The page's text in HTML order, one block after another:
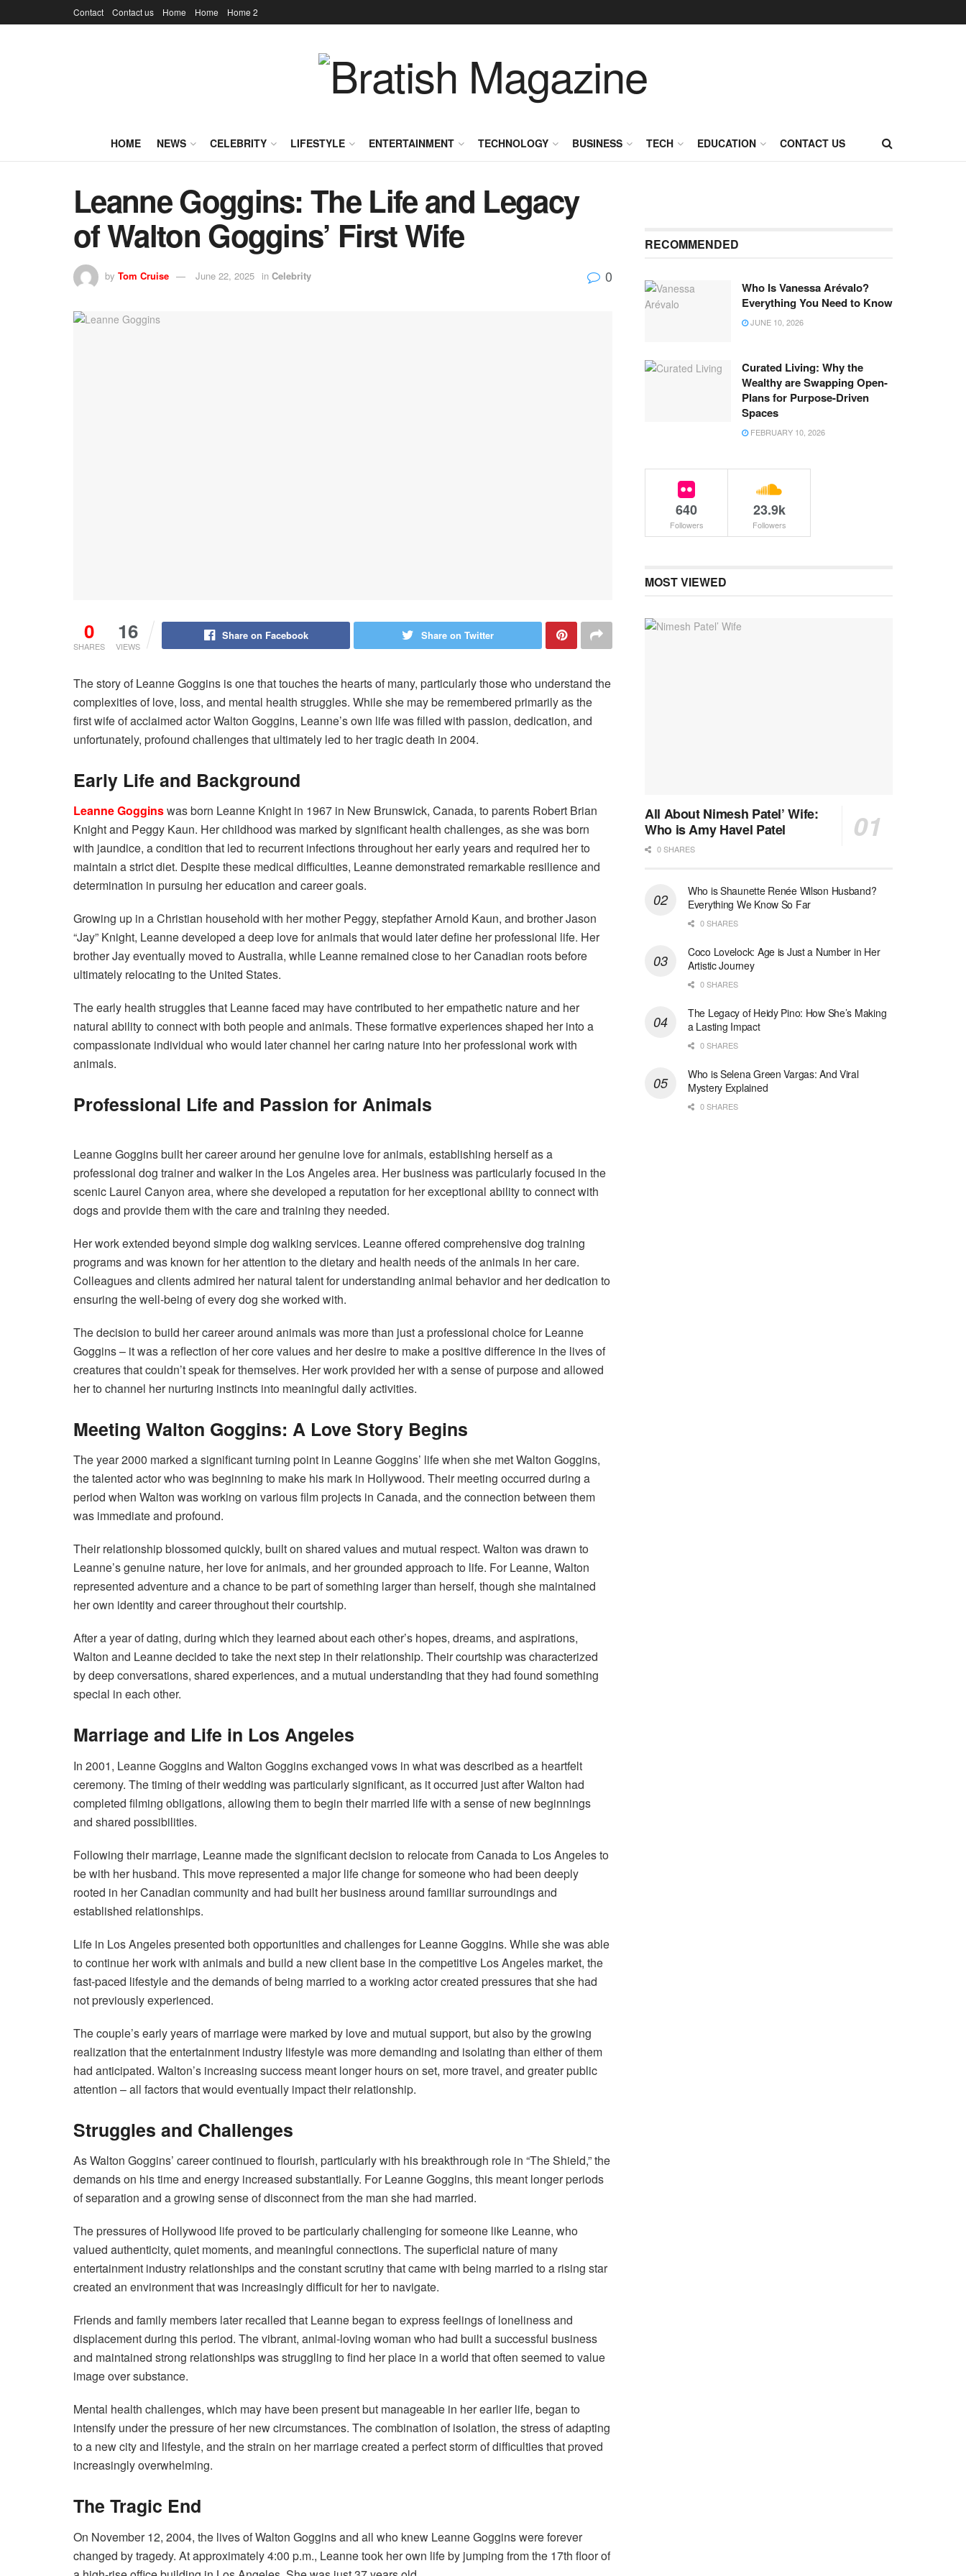
Contact Contact us Home Home Home 2
HOME NEWS CELEBRITY LIFESTYLE ENTERTAINMENT TECHNOLOGY BUSINESS TECH EDUCATION CONTACT US
Leanne Goggins: The Life and Legacy
of Walton Goggins’ First Wife
by Tom Cruise June 22, 2025 in Celebrity 0
0
SHARES
16
VIEWS
Share on Facebook Share on Twitter
The story of Leanne Goggins is one that touches the hearts of many, particularly those who understand the
complexities of love, loss, and mental health struggles. While she may be remembered primarily as the
first wife of acclaimed actor Walton Goggins, Leanne’s own life was filled with passion, dedication, and
unfortunately, profound challenges that ultimately led to her tragic death in 2004.
Early Life and Background
Leanne Gogginswas born Leanne Knight in 1967 in New Brunswick, Canada, to parents Robert Brian
Knight and Peggy Kaun. Her childhood was marked by significant health challenges, as she was born
with jaundice, a condition that led to recurrent infections throughout her early years and required her to
maintain a strict diet. Despite these medical difficulties, Leanne demonstrated remarkable resilience and
determination in pursuing her education and career goals.
Growing up in a Christian household with her mother Peggy, stepfather Arnold Kaun, and brother Jason
“Jay” Knight, Leanne developed a deep love for animals that would later define her professional life. Her
brother Jay eventually moved to Australia, while Leanne remained close to her Canadian roots before
ultimately relocating to the United States.
The early health struggles that Leanne faced may have contributed to her empathetic nature and her
natural ability to connect with both people and animals. These formative experiences shaped her into a
compassionate individual who would later channel her caring nature into her professional work with
animals.
Professional Life and Passion for Animals
Leanne Goggins built her career around her genuine love for animals, establishing herself as a
professional dog trainer and walker in the Los Angeles area. Her business was particularly focused in the
scenic Laurel Canyon area, where she developed a reputation for her exceptional ability to connect with
dogs and provide them with the care and training they needed.
Her work extended beyond simple dog walking services. Leanne offered comprehensive dog training
programs and was known for her attention to the dietary and health needs of the animals in her care.
Colleagues and clients admired her natural talent for understanding animal behavior and her dedication to
ensuring the well-being of every dog she worked with.
The decision to build her career around animals was more than just a professional choice for Leanne
Goggins – it was a reflection of her core values and her desire to make a positive difference in the lives of
creatures that couldn’t speak for themselves. Her work provided her with a sense of purpose and allowed
her to channel her nurturing instincts into meaningful daily activities.
Meeting Walton Goggins: A Love Story Begins
The year 2000 marked a significant turning point in Leanne Goggins’ life when she met Walton Goggins,
the talented actor who was beginning to make his mark in Hollywood. Their meeting occurred during a
period when Walton was working on various film projects in Canada, and the connection between them
was immediate and profound.
Their relationship blossomed quickly, built on shared values and mutual respect. Walton was drawn to
Leanne’s genuine nature, her love for animals, and her grounded approach to life. For Leanne, Walton
represented adventure and a chance to be part of something larger than herself, though she maintained
her own identity and career throughout their courtship.
After a year of dating, during which they learned about each other’s hopes, dreams, and aspirations,
Walton and Leanne decided to take the next step in their relationship. Their courtship was characterized
by deep conversations, shared experiences, and a mutual understanding that they had found something
special in each other.
Marriage and Life in Los Angeles
In 2001, Leanne Goggins and Walton Goggins exchanged vows in what was described as a heartfelt
ceremony. The timing of their wedding was particularly significant, as it occurred just after Walton had
completed filming obligations, allowing them to begin their married life with a sense of new beginnings
and shared possibilities.
Following their marriage, Leanne made the significant decision to relocate from Canada to Los Angeles to
be with her husband. This move represented a major life change for someone who had been deeply
rooted in her Canadian community and had built her business around familiar surroundings and
established relationships.
Life in Los Angeles presented both opportunities and challenges for Leanne Goggins. While she was able
to continue her work with animals and build a new client base in the competitive Los Angeles market, the
fast-paced lifestyle and the demands of being married to a working actor created pressures that she had
not previously experienced.
The couple’s early years of marriage were marked by love and mutual support, but also by the growing
realization that the entertainment industry lifestyle was more demanding and isolating than either of them
had anticipated. Walton’s increasing success meant longer hours on set, more travel, and greater public
attention – all factors that would eventually impact their relationship.
Struggles and Challenges
As Walton Goggins’ career continued to flourish, particularly with his breakthrough role in “The Shield,” the
demands on his time and energy increased substantially. For Leanne Goggins, this meant longer periods
of separation and a growing sense of disconnect from the man she had married.
The pressures of Hollywood life proved to be particularly challenging for someone like Leanne, who
valued authenticity, quiet moments, and meaningful connections. The superficial nature of many
entertainment industry relationships and the constant scrutiny that came with being married to a rising star
created an environment that was increasingly difficult for her to navigate.
Friends and family members later recalled that Leanne began to express feelings of loneliness and
displacement during this period. The vibrant, animal-loving woman who had built a successful business
and maintained strong relationships was struggling to find her place in a world that often seemed to value
image over substance.
Mental health challenges, which may have been present but manageable in her earlier life, began to
intensify under the pressure of her new circumstances. The combination of isolation, the stress of adapting
to a new city and lifestyle, and the strain on her marriage created a perfect storm of difficulties that proved
increasingly overwhelming.
The Tragic End
On November 12, 2004, the lives of Walton Goggins and all who knew Leanne Goggins were forever
changed by tragedy. At approximately 4:00 p.m., Leanne took her own life by jumping from the 17th floor of
RECOMMENDED
Who Is Vanessa Arévalo?
Everything You Need to Know
JUNE 10, 2026
Curated Living: Why the
Wealthy are Swapping Open-
Plans for Purpose-Driven
Spaces
FEBRUARY 10, 2026
640
Followers
23.9k
Followers
MOST VIEWED
All About Nimesh Patel’ Wife:
Who is Amy Havel Patel
0 SHARES
Who is Shaunette Renée Wilson Husband?
Everything We Know So Far
0 SHARES
Coco Lovelock: Age is Just a Number in Her
Artistic Journey
0 SHARES
The Legacy of Heidy Pino: How She’s Making
a Lasting Impact
0 SHARES
Who is Selena Green Vargas: And Viral
Mystery Explained
0 SHARES